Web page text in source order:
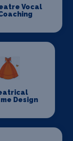
Vocal
Design